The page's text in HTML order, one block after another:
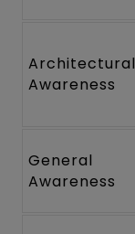
Architectural
Awareness
General
Awareness